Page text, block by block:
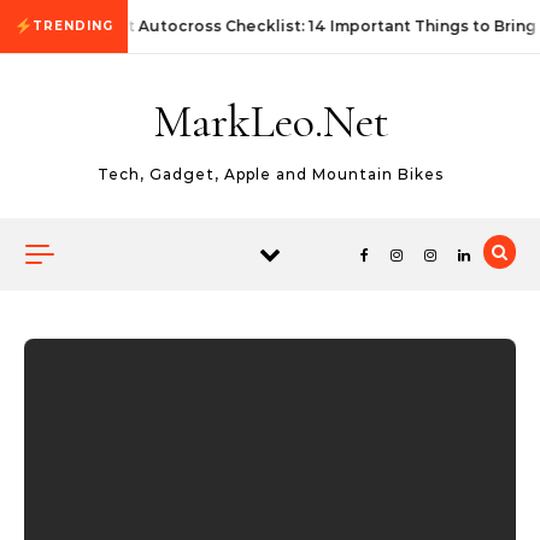
Skip to content
TRENDINGFirst Autocross Checklist: 14 Important Things to Bring
MarkLeo.Net
Tech, Gadget, Apple and Mountain Bikes